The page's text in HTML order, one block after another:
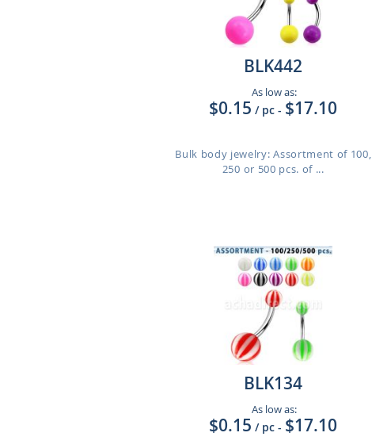
BLK442
As low as:
$0.15 / pc - $17.10
Bulk body jewelry: Assortment of 100,
250 or 500 pcs. of ...
BLK134
As low as:
$0.15 / pc - $17.10